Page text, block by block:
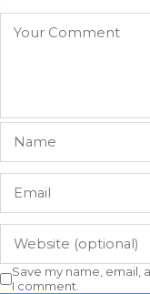
Save my name, email,
I comment.